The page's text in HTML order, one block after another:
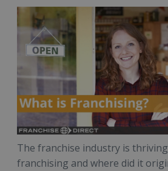
The franchise industry is
franchising and where did it